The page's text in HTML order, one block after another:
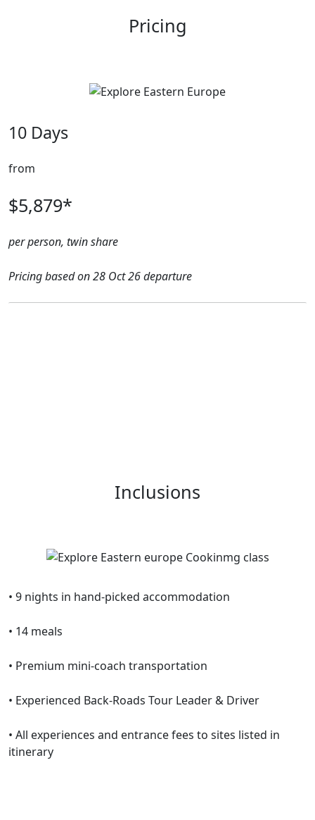
Pricing
10 Days
from
$5,879*
per person, twin share
Pricing based on 28 Oct 26 departure
Inclusions
• 9 nights in hand-picked accommodation
• 14 meals
• Premium mini-coach transportation
• Experienced Back-Roads Tour Leader & Driver
• All experiences and entrance fees to sites listed in
itinerary